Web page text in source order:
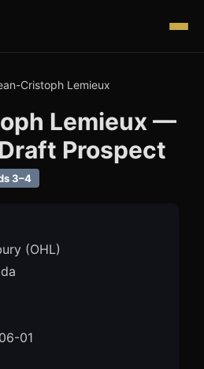
Cristoph Lemieux
Lemieux —
Prospect
3–4
(OHL)
01